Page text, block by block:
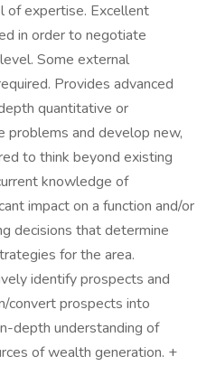
of expertise. Excellent
in order to negotiate
Some external
Provides advanced
quantitative or
problems and develop new,
to think beyond existing
knowledge of
impact on a function and/or
decisions that determine
for the area.
identify prospects and
convert prospects into
depth understanding of
of wealth generation. +